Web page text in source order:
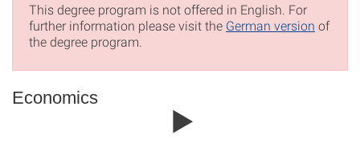
This degree program is not offered in English. For
further information please visit the German version of
the degree program.
Economics